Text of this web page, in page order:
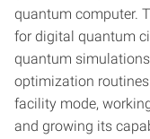
quantum computer.
for digital quantum
quantum
optimization
facility mode,
and growing its